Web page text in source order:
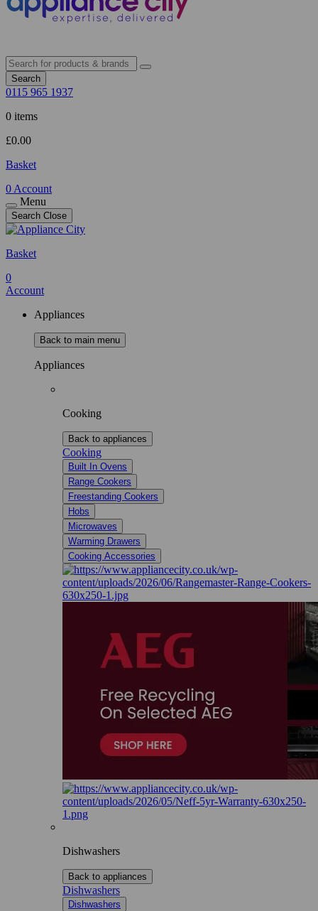
Search
0115 965 1937
0 items
£0.00
Basket
0 Account
Menu
Search Close
Basket
0
Account
Appliances
Back to main menu
Appliances
Cooking
Back to appliances
Cooking
Built In Ovens
Range Cookers
Freestanding Cookers
Hobs
Microwaves
Warming Drawers
Cooking Accessories
Dishwashers
Back to appliances
Dishwashers
Dishwashers